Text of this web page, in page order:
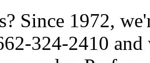
Since 1972,
324-2410